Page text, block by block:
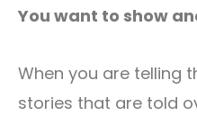
You want to show
When you are telling
stories that are told